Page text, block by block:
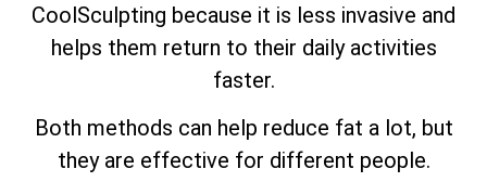
CoolSculpting because it is less invasive and
helps them return to their daily activities
faster.
Both methods can help reduce fat a lot, but
they are effective for different people.